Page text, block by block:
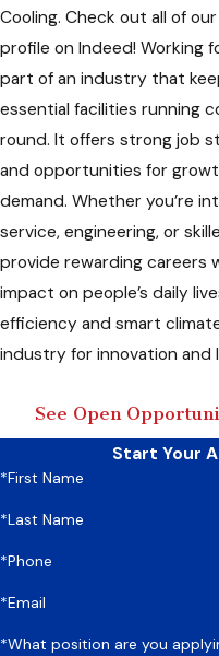
Cooling. Check out all of
profile on Indeed! Working
part of an industry that
essential facilities running
round. It offers strong job
and opportunities for
demand. Whether you’re
service, engineering, or
provide rewarding careers
impact on people’s daily
efficiency and smart
industry for innovation
See Open
Start Your
*First Name
*Last Name
*Phone
*Email
*What position are you